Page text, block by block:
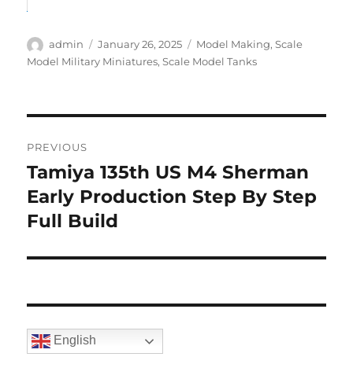
Author
admin
Posted
on
January 26, 2025 Categories
Model Making,Scale
Model Military Miniatures,Scale Model Tanks
navigation
PREVIOUS
Previous
post:
Tamiya 135th US M4 Sherman
Early Production Step By Step
Full Build
English